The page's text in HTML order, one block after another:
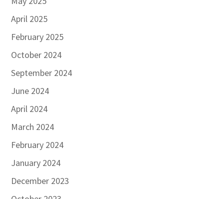
April 2025
February 2025
October 2024
September 2024
June 2024
April 2024
March 2024
February 2024
January 2024
December 2023